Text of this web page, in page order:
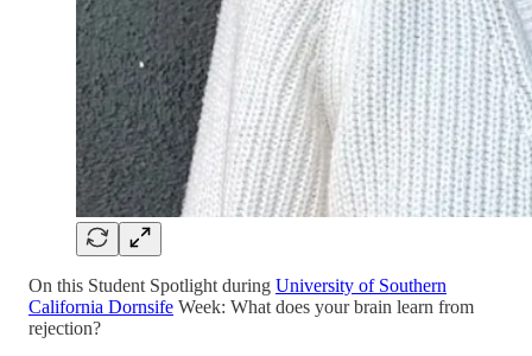
On this Student Spotlight during University of Southern
California Dornsife Week: What does your brain learn from
rejection?